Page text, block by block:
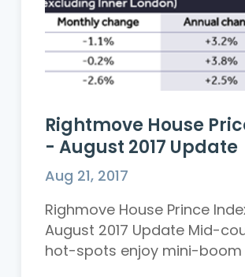
Rightmove House
- August 2017 Update
Aug 21, 2017
Righmove House Prince
August 2017 Update Mid-country
hot-spots enjoy mini-boom